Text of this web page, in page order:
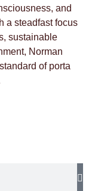
and
a steadfast focus
sustainable
Norman
of porta